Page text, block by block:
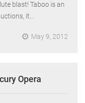
blast! Taboo is an
it…
May 9, 2012
Opera